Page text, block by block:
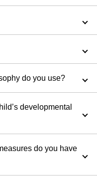
do you use?
developmental
do you have